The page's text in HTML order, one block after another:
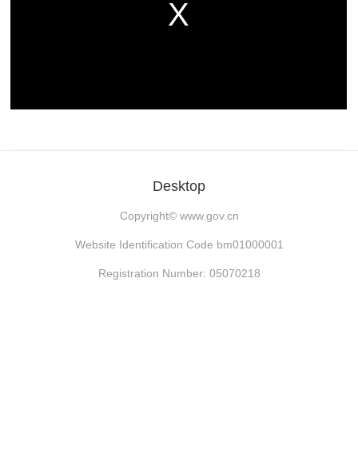
Desktop
Copyright© www.gov.cn
Website Identification Code bm01000001
Registration Number: 05070218